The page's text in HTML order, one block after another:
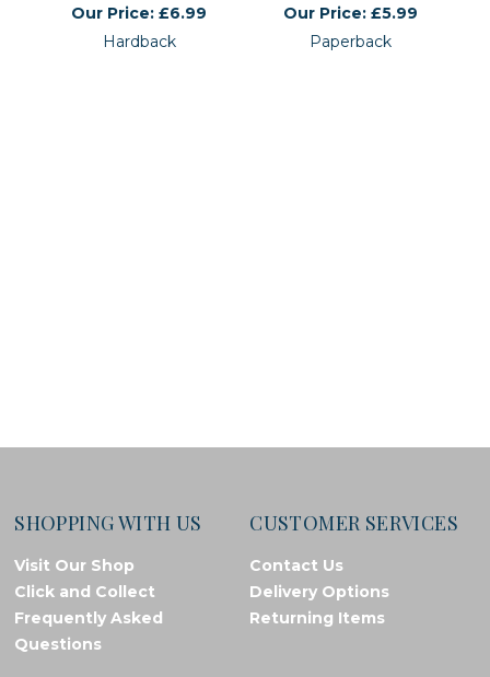
Our Price: £6.99
Hardback
Our Price: £5.99
Paperback
SHOPPING WITH US
Visit Our Shop
Click and Collect
Frequently Asked
Questions
CUSTOMER SERVICES
Contact Us
Delivery Options
Returning Items